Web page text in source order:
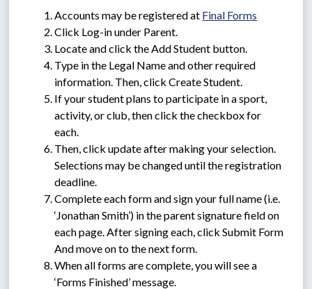
Accounts may be registered at Final Forms
Click Log-in under Parent.
Locate and click the Add Student button.
Type in the Legal Name and other required
information. Then, click Create Student.
If your student plans to participate in a sport,
activity, or club, then click the checkbox for
each.
Then, click update after making your selection.
Selections may be changed until the registration
deadline.
Complete each form and sign your full name (i.e.
‘Jonathan Smith’) in the parent signature field on
each page. After signing each, click Submit Form
And move on to the next form.
When all forms are complete, you will see a
‘Forms Finished’ message.